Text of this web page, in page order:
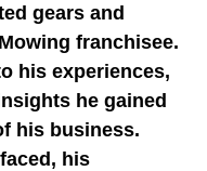
gears and
franchisee.
his experiences,
he gained
his business.
his